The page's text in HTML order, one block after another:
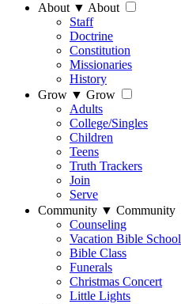
About ▼ About
Staff
Doctrine
Constitution
Missionaries
History
Grow ▼ Grow
Adults
College/Singles
Children
Teens
Truth Trackers
Join
Serve
Community ▼ Community
Counseling
Vacation Bible School
Bible Class
Funerals
Christmas Concert
Little Lights